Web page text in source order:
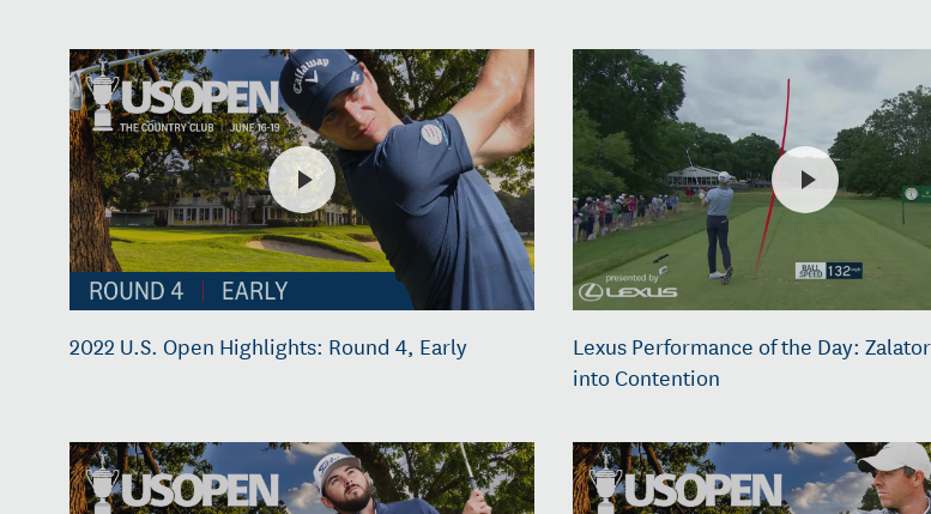
2022 U.S. Open Highlights: Round 4, Early
Lexus Performance of the Day:
into Contention